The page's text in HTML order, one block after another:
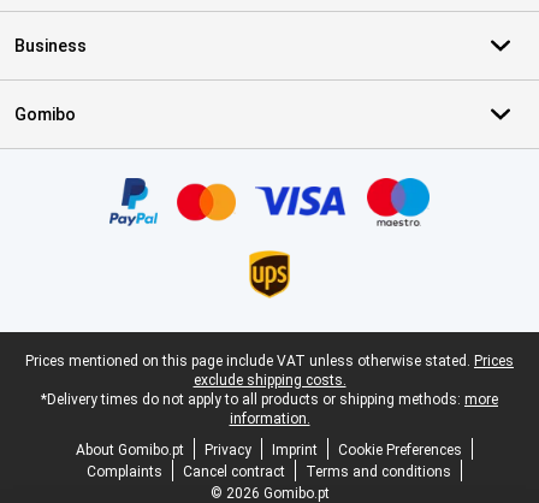
Business
Gomibo
Legal footer
Prices mentioned on this page include VAT unless otherwise stated. Prices
exclude shipping costs.
*Delivery times do not apply to all products or shipping methods: more
information.
About Gomibo.pt
Privacy Imprint
Cookie Preferences
Complaints
Cancel contract
Terms and conditions
© 2026 Gomibo.pt